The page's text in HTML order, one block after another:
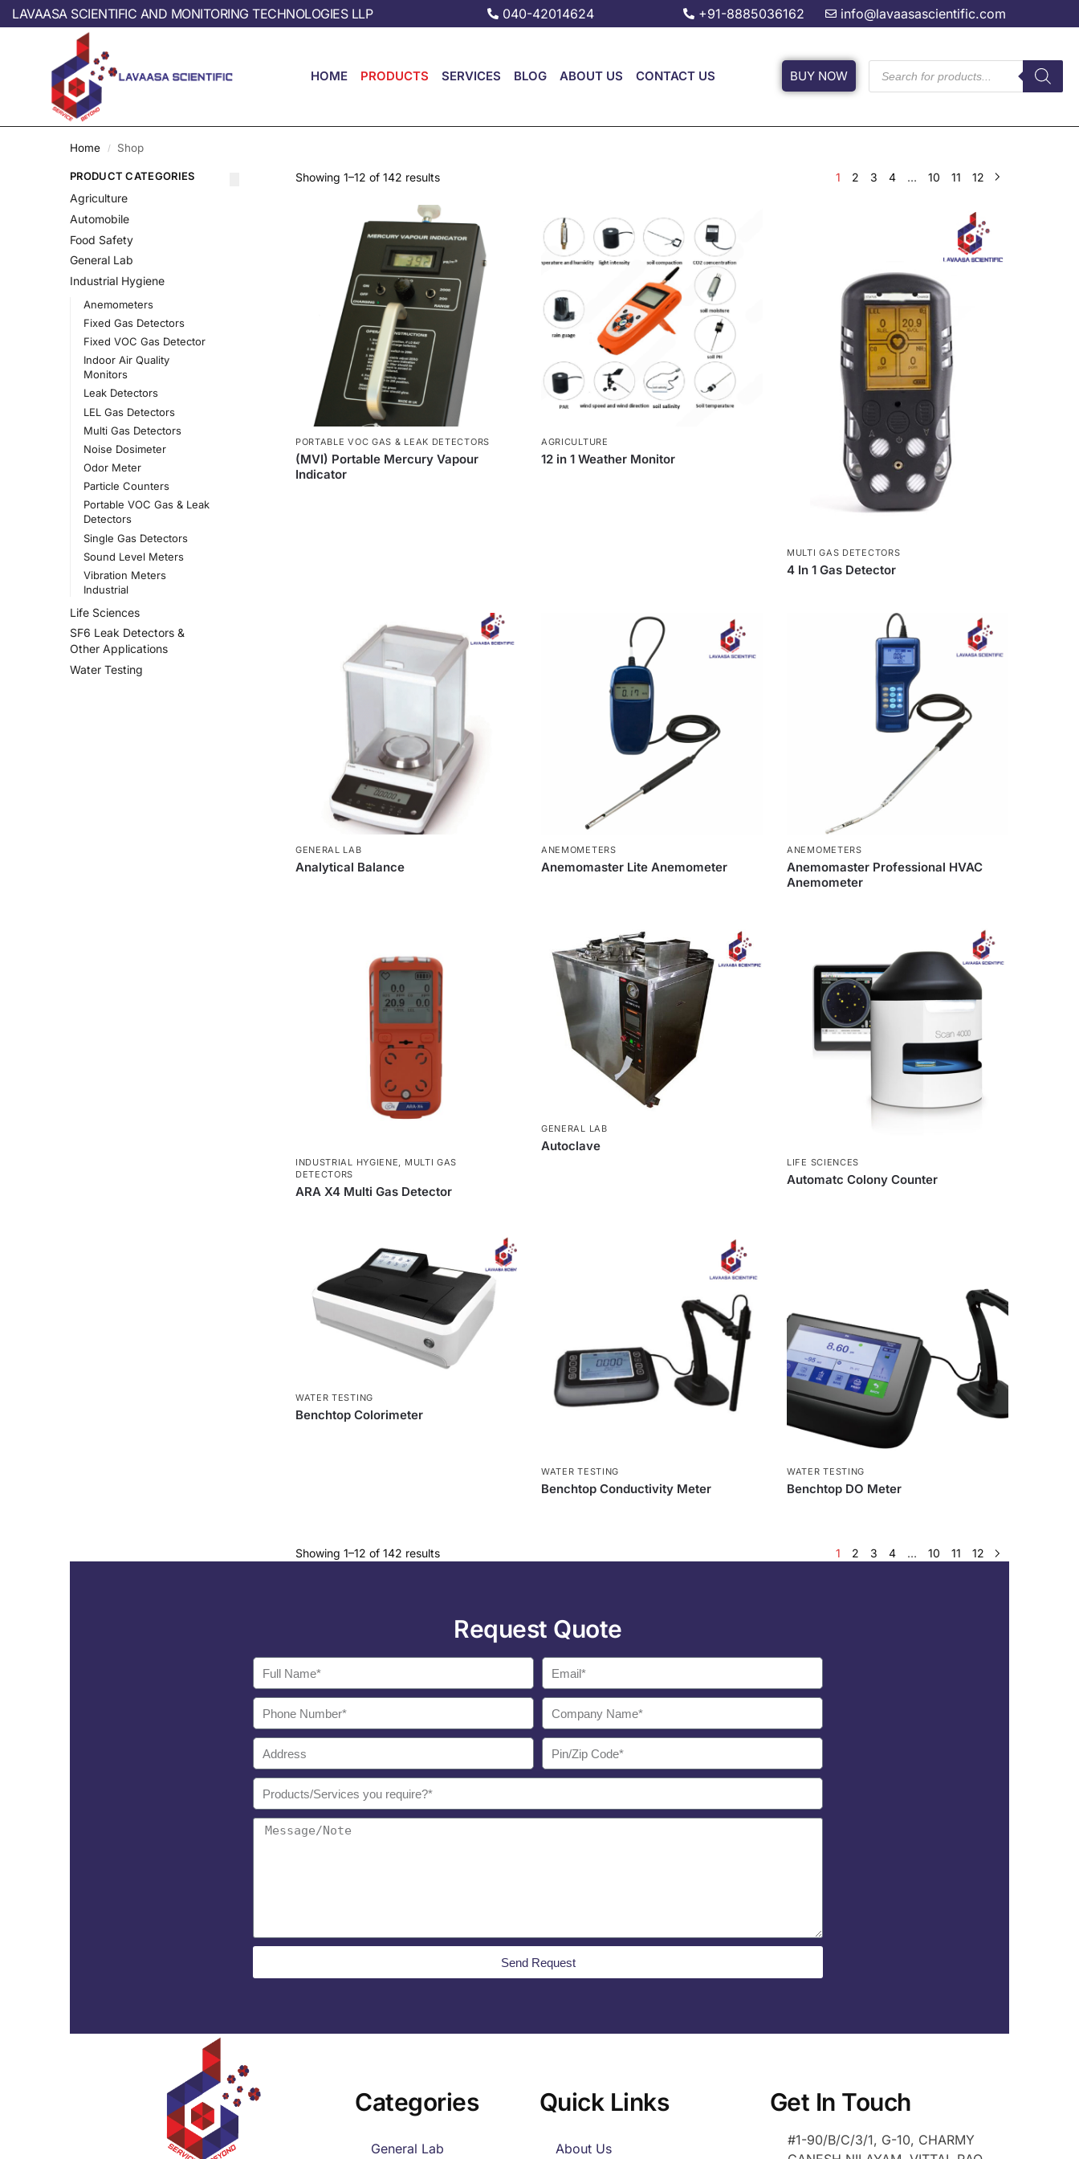
LAVAASA SCIENTIFIC AND MONITORING TECHNOLOGIES LLP 040-42014624 +91-8885036162 info@lavaasascientific.com
HOME PRODUCTS SERVICES BLOG ABOUT US CONTACT US BUY NOW
Home / Shop
Showing 1–12 of 142 results 1 2 3 4 … 10 11 12
PORTABLE VOC GAS & LEAK DETECTORS
(MVI) Portable Mercury Vapour
Indicator
AGRICULTURE
12 in 1 Weather Monitor
MULTI GAS DETECTORS
4 In 1 Gas Detector
GENERAL LAB
Analytical Balance
ANEMOMETERS
Anemomaster Lite Anemometer
ANEMOMETERS
Anemomaster Professional HVAC
Anemometer
INDUSTRIAL HYGIENE, MULTI GAS
DETECTORS
ARA X4 Multi Gas Detector
GENERAL LAB
Autoclave
LIFE SCIENCES
Automatc Colony Counter
WATER TESTING
Benchtop Colorimeter
WATER TESTING
Benchtop Conductivity Meter
WATER TESTING
Benchtop DO Meter
Showing 1–12 of 142 results 1 2 3 4 … 10 11 12
PRODUCT CATEGORIES
Agriculture
Automobile
Food Safety
General Lab
Industrial Hygiene
Anemometers
Fixed Gas Detectors
Fixed VOC Gas Detector
Indoor Air Quality
Monitors
Leak Detectors
LEL Gas Detectors
Multi Gas Detectors
Noise Dosimeter
Odor Meter
Particle Counters
Portable VOC Gas & Leak
Detectors
Single Gas Detectors
Sound Level Meters
Vibration Meters
Industrial
Life Sciences
SF6 Leak Detectors &
Other Applications
Water Testing
Request Quote
Send Request
Categories
General Lab
Quick Links
About Us
Get In Touch
#1-90/B/C/3/1, G-10, CHARMY